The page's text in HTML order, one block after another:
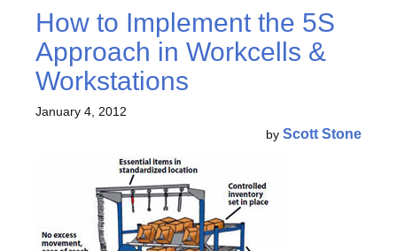
How to Implement the 5S
Approach in Workcells &
Workstations
January 4, 2012
by Scott Stone